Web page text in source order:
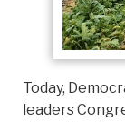
Today,
leaders